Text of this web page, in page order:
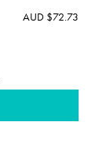
AUD $72.73